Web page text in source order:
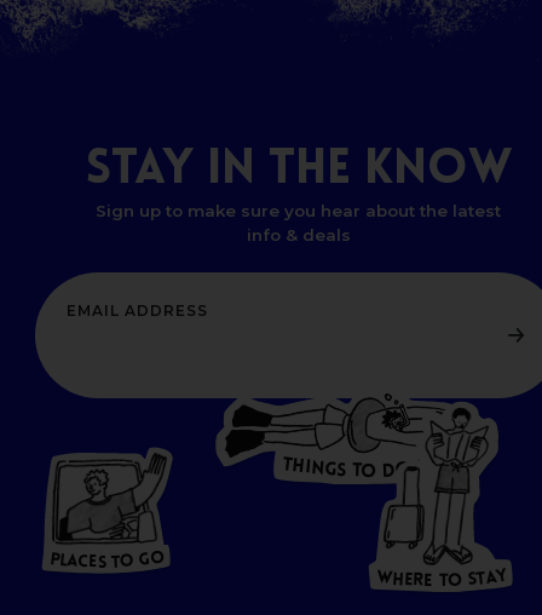
STAY IN THE KNOW
Sign up to make sure you hear about the latest
info & deals
PL CES TO GO
PLACE S TO GO
THINGS TO DO W
HERE
T
O
S
T
A
WHER E TO STAY